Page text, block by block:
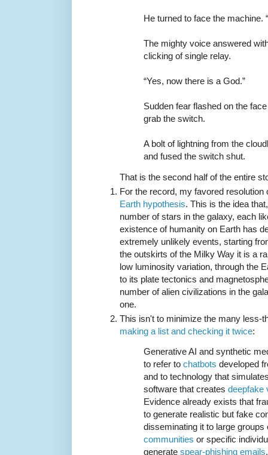
He turned to face the machine.
The mighty voice answered
clicking of single relay.
“Yes, now there is a God.”
Sudden fear flashed on the
grab the switch.
A bolt of lightning from the
and fused the switch shut.
That is the second half of the entire
For the record, my favored resolution
Earth hypothesis. This is the idea
number of stars in the galaxy, each
existence of humanity on Earth has
extremely unlikely events, starting
the outskirts of the Milky Way it is a
low luminosity variation, through the
to its plate tectonics and
number of alien civilizations in the
one.
This isn't to minimize the many less-
making a list and checking it twice:
Generative AI and synthetic
to refer to chatbots developed
and to technology that
software that creates deepfake
Evidence already exists that
to generate realistic but fake
disseminating it to large
communities or specific
generate spear-phishing emails